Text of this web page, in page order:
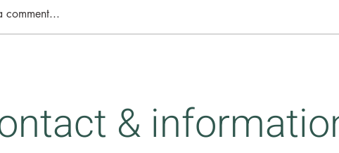
to ourselves
comment...
&